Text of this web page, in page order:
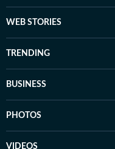
WEB STORIES
TRENDING
BUSINESS
PHOTOS
VIDEOS